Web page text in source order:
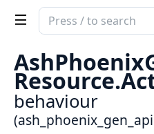
Search
documentation
of
ash_phoenix_gen_api
Resource.
behaviour